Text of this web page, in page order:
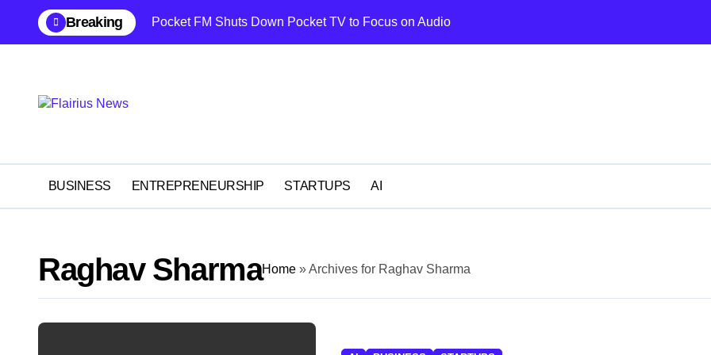
content
Breaking Pocket FM Shuts Down Pocket TV to Focus on Audio Bodycraft
BUSINESS ENTREPRENEURSHIP STARTUPS AI
Raghav SharmaHome »Archives for Raghav Sharma